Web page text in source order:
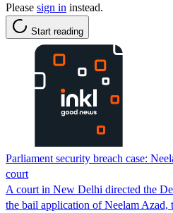
Please sign in instead.
Start reading
Parliament security breach case:
court
A court in New Delhi directed the
the bail application of Neelam Azad,